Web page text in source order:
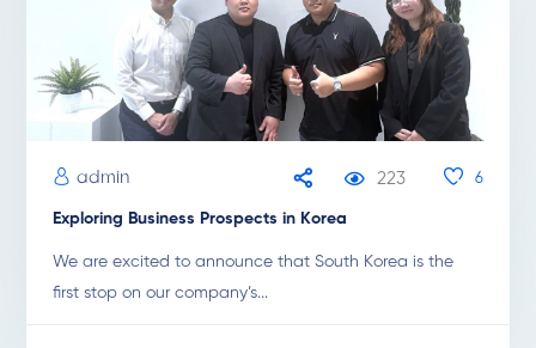
admin 223 6
Exploring Business Prospects in Korea
We are excited to announce that South Korea is the
first stop on our company’s...